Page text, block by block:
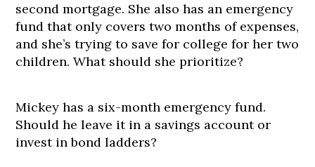
second mortgage. She also has an emergency
fund that only covers two months of expenses,
and she’s trying to save for college for her two
children. What should she prioritize?
Mickey has a six-month emergency fund.
Should he leave it in a savings account or
invest in bond ladders?